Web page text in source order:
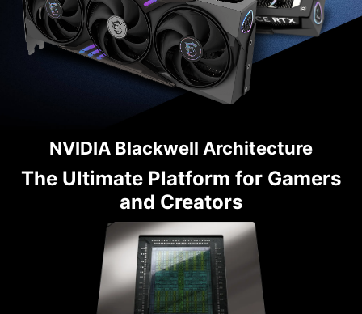
NVIDIA Blackwell Architecture
The Ultimate Platform for Gamers
and Creators